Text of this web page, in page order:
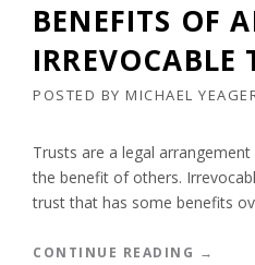
E
R
I
I
G
A
L
O
E
BENEFITS OF
IRREVOCABLE
POSTED BY MICHAEL
Trusts are a legal
the benefit of others.
trust that has some benefits
CONTINUE READING “→